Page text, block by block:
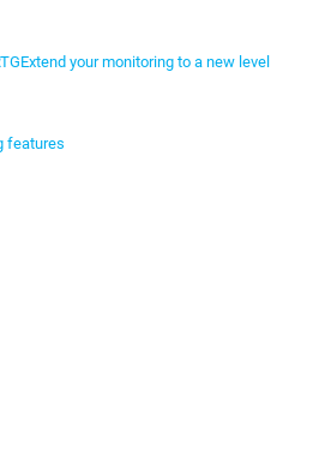
Extend your monitoring to a new level
features